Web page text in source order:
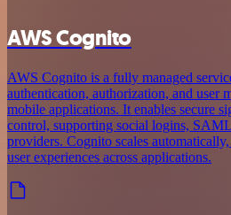
AWS Cognito
AWS Cognito is a fully managed
authentication, authorization, and user
mobile applications. It enables secure
control, supporting social logins,
providers. Cognito scales
user experiences across applications.